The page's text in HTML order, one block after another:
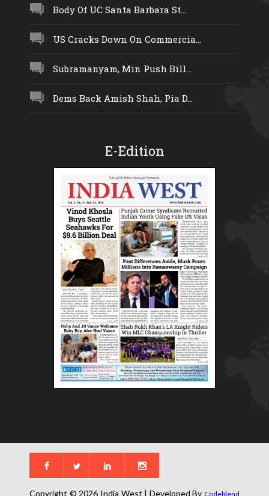
Body Of UC Santa Barbara St...
US Cracks Down On Commercia...
Subramanyam, Min Push Bill...
Dems Back Amish Shah, Pia D...
E-Edition
Copyright © 2026 India West | Developed By Codeblend